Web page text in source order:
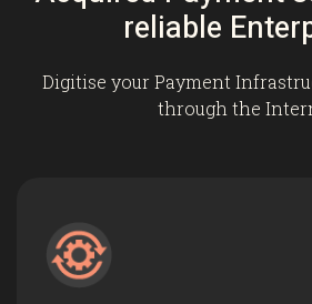
reliable
Digitise your Payment
through the